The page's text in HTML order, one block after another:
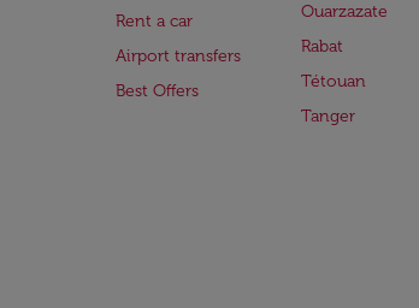
Rent a car
Airport transfers
Best Offers
Ouarzazate
Rabat
Tétouan
Tanger